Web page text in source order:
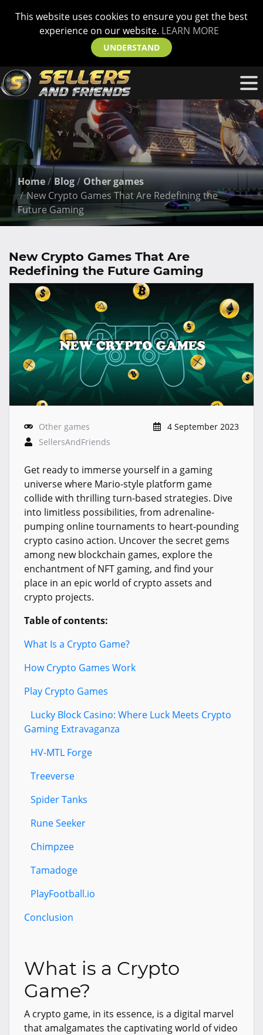
This website uses cookies to ensure you get the best
experience on our website. LEARN MORE
UNDERSTAND
Home Blog
Other games
New Crypto Games That Are Redefining the
Future Gaming
New Crypto Games That Are
Redefining the Future Gaming
Other games
4 September 2023
SellersAndFriends
Get ready to immerse yourself in a gaming
universe where Mario-style platform game
collide with thrilling turn-based strategies. Dive
into limitless possibilities, from adrenaline-
pumping online tournaments to heart-pounding
crypto casino action. Uncover the secret gems
among new blockchain games, explore the
enchantment of NFT gaming, and find your
place in an epic world of crypto assets and
crypto projects.
Table of contents:
What Is a Crypto Game?
How Crypto Games Work
Play Crypto Games
Lucky Block Casino: Where Luck Meets Crypto
Gaming Extravaganza
HV-MTL Forge
Treeverse
Spider Tanks
Rune Seeker
Chimpzee
Tamadoge
PlayFootball.io
Conclusion
What is a Crypto
Game?
A crypto game, in its essence, is a digital marvel
that amalgamates the captivating world of video